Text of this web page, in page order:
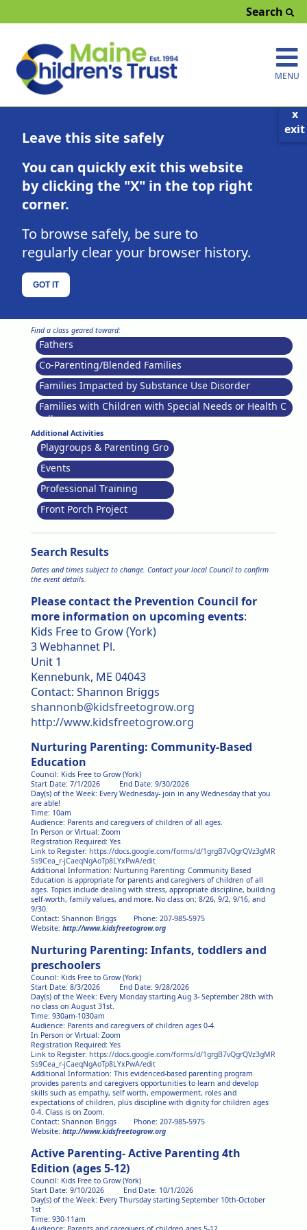
Search
MENU
x
exit
Leave this site safely
You can quickly exit this website
by clicking the "X" in the top right
corner.
To browse safely, be sure to
regularly clear your browser history.
GOT IT
Local Resources
Click on any county for information about
local activities and the contact information
for the Prevention Council where you live.
Or select one of the filters below to see
what's happening around the state.
County Map
Parenting Education
Find a class developed with your child's age in mind:
Find a class geared toward:
Fathers
Co-Parenting/Blended Families
Families Impacted by Substance Use Disorder
Families with Children with Special Needs or Health C
hallenges
Additional Activities
Playgroups & Parenting Gro
ups
Events
Professional Training
Front Porch Project
Search Results
Dates and times subject to change. Contact your local Council to confirm
the event details.
Please contact the Prevention Council for
more information on upcoming events:
Kids Free to Grow (York)
3 Webhannet Pl.
Unit 1
Kennebunk, ME 04043
Contact: Shannon Briggs
shannonb@kidsfreetogrow.org
http://www.kidsfreetogrow.org
Nurturing Parenting: Community-Based
Education
Council: Kids Free to Grow (York)
Start Date: 7/1/2026 End Date: 9/30/2026
Day(s) of the Week: Every Wednesday- join in any Wednesday that you
are able!
Time: 10am
Audience: Parents and caregivers of children of all ages.
In Person or Virtual: Zoom
Registration Required: Yes
Link to Register: https://docs.google.com/forms/d/1grgB7vQgrQVz3gMR
Ss9Cea_r-jCaeqNgAoTp8LYxPwA/edit
Additional Information: Nurturing Parenting: Community Based
Education is appropriate for parents and caregivers of children of all
ages. Topics include dealing with stress, appropriate discipline, building
self-worth, family values, and more. No class on: 8/26, 9/2, 9/16, and
9/30.
Contact: Shannon Briggs Phone: 207-985-5975
Website: http://www.kidsfreetogrow.org
Nurturing Parenting: Infants, toddlers and
preschoolers
Council: Kids Free to Grow (York)
Start Date: 8/3/2026 End Date: 9/28/2026
Day(s) of the Week: Every Monday starting Aug 3- September 28th with
no class on August 31st.
Time: 930am-1030am
Audience: Parents and caregivers of children ages 0-4.
In Person or Virtual: Zoom
Registration Required: Yes
Link to Register: https://docs.google.com/forms/d/1grgB7vQgrQVz3gMR
Ss9Cea_r-jCaeqNgAoTp8LYxPwA/edit
Additional Information: This evidenced-based parenting program
provides parents and caregivers opportunities to learn and develop
skills such as empathy, self worth, empowerment, roles and
expectations of children, plus discipline with dignity for children ages
0-4. Class is on Zoom.
Contact: Shannon Briggs Phone: 207-985-5975
Website: http://www.kidsfreetogrow.org
Active Parenting- Active Parenting 4th
Edition (ages 5-12)
Council: Kids Free to Grow (York)
Start Date: 9/10/2026 End Date: 10/1/2026
Day(s) of the Week: Every Thursday starting September 10th-October
1st
Time: 930-11am